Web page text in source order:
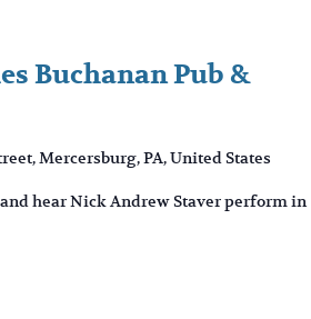
Buchanan Pub &
Mercersburg, PA, United States
hear Nick Andrew Staver perform in